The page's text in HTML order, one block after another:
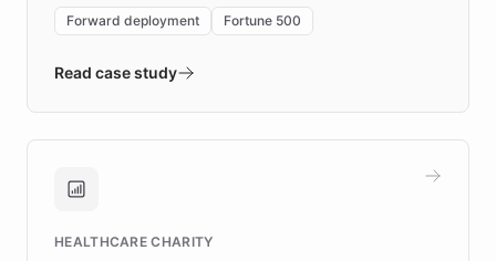
environment powering the "Quench Sandbox"
validates AI products with real customers in
approach delivered 10x faster prototyping
Brands, MotorK, Podium, and numerous
Forward deployment Fortune 500
Read case study
HEALTHCARE CHARITY